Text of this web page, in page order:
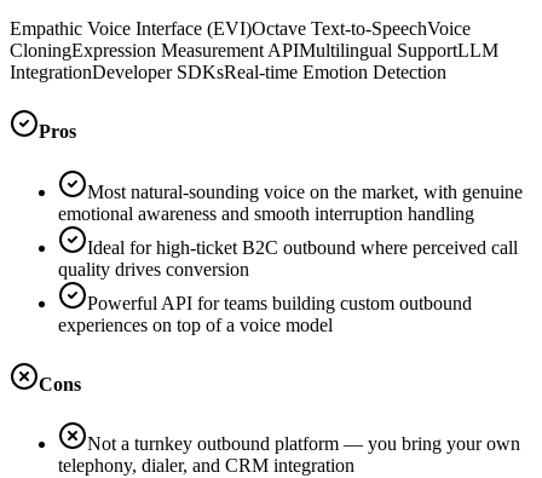
Empathic Voice Interface (EVI)Octave Text-to-SpeechVoice
CloningExpression Measurement APIMultilingual SupportLLM
IntegrationDeveloper SDKsReal-time Emotion Detection
Pros
Most natural-sounding voice on the market, with genuine
emotional awareness and smooth interruption handling
Ideal for high-ticket B2C outbound where perceived call
quality drives conversion
Powerful API for teams building custom outbound
experiences on top of a voice model
Cons
Not a turnkey outbound platform — you bring your own
telephony, dialer, and CRM integration